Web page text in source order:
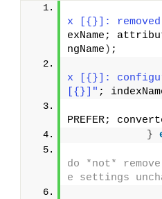
x [{}]:
exName;
ngName ) ;
x [{}]:
[{}]" ;
PREFER;
}
do *not*
e settings